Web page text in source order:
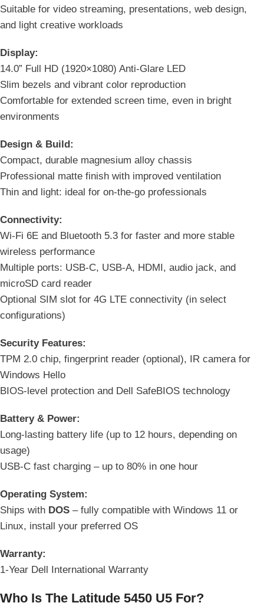
Suitable for video streaming, presentations, web design,
and light creative workloads
Display:
14.0” Full HD (1920×1080) Anti-Glare LED
Slim bezels and vibrant color reproduction
Comfortable for extended screen time, even in bright
environments
Design & Build:
Compact, durable magnesium alloy chassis
Professional matte finish with improved ventilation
Thin and light: ideal for on-the-go professionals
Connectivity:
Wi-Fi 6E and Bluetooth 5.3 for faster and more stable
wireless performance
Multiple ports: USB-C, USB-A, HDMI, audio jack, and
microSD card reader
Optional SIM slot for 4G LTE connectivity (in select
configurations)
Security Features:
TPM 2.0 chip, fingerprint reader (optional), IR camera for
Windows Hello
BIOS-level protection and Dell SafeBIOS technology
Battery & Power:
Long-lasting battery life (up to 12 hours, depending on
usage)
USB-C fast charging – up to 80% in one hour
Operating System:
Ships with DOS – fully compatible with Windows 11 or
Linux, install your preferred OS
Warranty:
1-Year Dell International Warranty
Who Is The Latitude 5450 U5 For?